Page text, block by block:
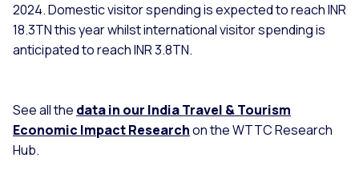
2024. Domestic visitor spending is expected to reach INR
18.3TN this year whilst international visitor spending is
anticipated to reach INR 3.8TN.
See all the data in our India Travel & Tourism
Economic Impact Researchon the WTTC Research
Hub.